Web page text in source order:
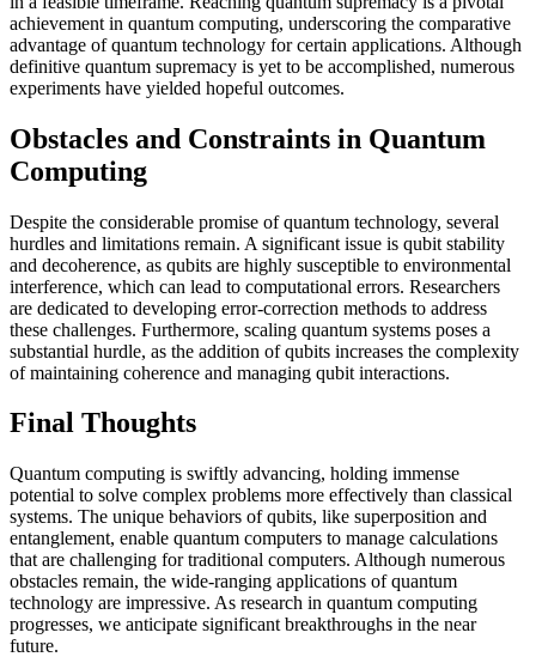
achievement in quantum computing, underscoring the comparative
advantage of quantum technology for certain applications. Although
definitive quantum supremacy is yet to be accomplished, numerous
experiments have yielded hopeful outcomes.
Obstacles and Constraints in Quantum
Computing
Despite the considerable promise of quantum technology, several
hurdles and limitations remain. A significant issue is qubit stability
and decoherence, as qubits are highly susceptible to environmental
interference, which can lead to computational errors. Researchers
are dedicated to developing error-correction methods to address
these challenges. Furthermore, scaling quantum systems poses a
substantial hurdle, as the addition of qubits increases the complexity
of maintaining coherence and managing qubit interactions.
Final Thoughts
Quantum computing is swiftly advancing, holding immense
potential to solve complex problems more effectively than classical
systems. The unique behaviors of qubits, like superposition and
entanglement, enable quantum computers to manage calculations
that are challenging for traditional computers. Although numerous
obstacles remain, the wide-ranging applications of quantum
technology are impressive. As research in quantum computing
progresses, we anticipate significant breakthroughs in the near
future.